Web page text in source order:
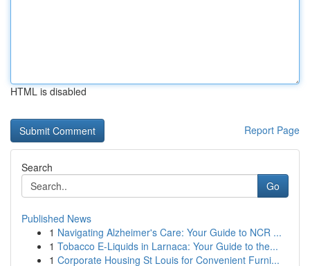
HTML is disabled
Report Page
Search
Go
Published News
1 Navigating Alzheimer's Care: Your Guide to NCR ...
1 Tobacco E-Liquids in Larnaca: Your Guide to the...
1 Corporate Housing St Louis for Convenient Furni...